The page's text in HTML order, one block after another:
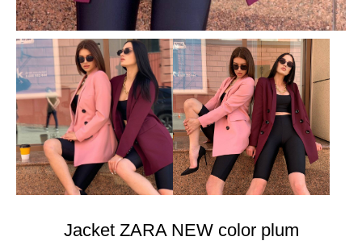
Jacket ZARA NEW color plum